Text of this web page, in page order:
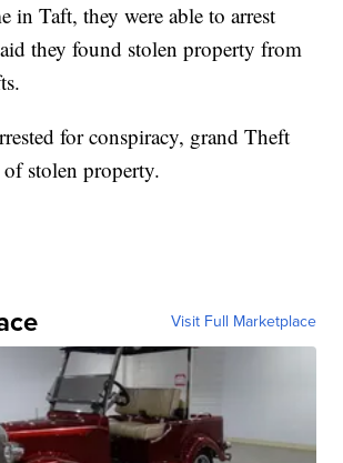
in Taft, they were able to arrest
they found stolen property from
for conspiracy, grand Theft
of stolen property.
Visit Full Marketplace